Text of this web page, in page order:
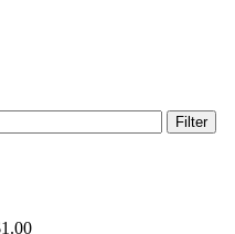
Filter
1.00